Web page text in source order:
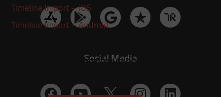
Timeline Import – iOS
Timeline Import – Android
Try MileageWise for free for
Social Media